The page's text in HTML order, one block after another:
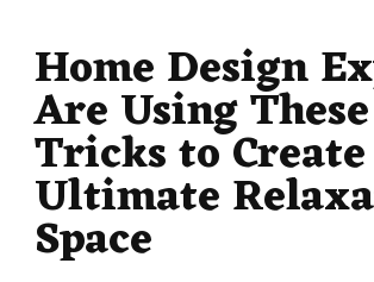
Home Design
Are Using
Tricks to
Ultimate
Space